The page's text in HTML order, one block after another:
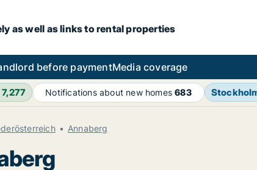
as well as links to rental properties
before paymentMedia coverage
7,277 Notifications about new homes683
Annaberg